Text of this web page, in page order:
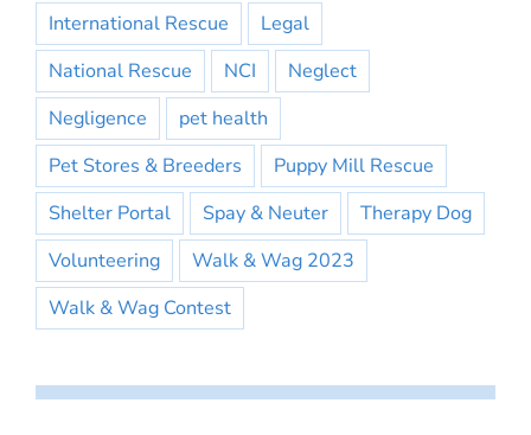
International Rescue
Legal
National Rescue
NCI
Neglect
Negligence
pet health
Pet Stores & Breeders
Puppy Mill Rescue
Shelter Portal
Spay & Neuter
Therapy Dog
Volunteering
Walk & Wag 2023
Walk & Wag Contest